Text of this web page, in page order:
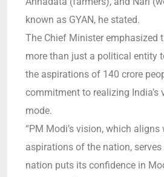
known as GYAN, he stated.
The Chief Minister emphasized
more than just a political entity
the aspirations of 140 crore
commitment to realizing India’s
mode.
“PM Modi’s vision, which
aspirations of the nation, serves
nation puts its confidence in